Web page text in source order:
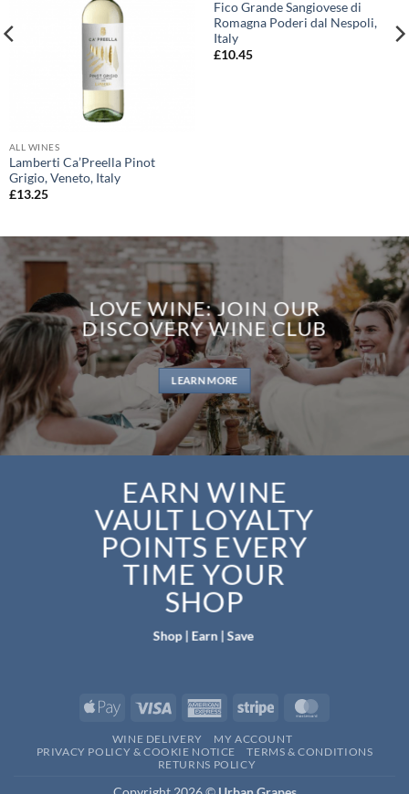
ALL WINES
Lamberti Ca’Preella Pinot
Grigio, Veneto, Italy
£13.25
Fico Grande Sangiovese di
Romagna Poderi dal Nespoli,
Italy
£10.45
LOVE WINE: JOIN OUR
DISCOVERY WINE CLUB
LEARN MORE
EARN WINE
VAULT LOYALTY
POINTS EVERY
TIME YOUR
SHOP
Shop | Earn | Save
Apple
Visa
AmericanStripe
WINE DELIVERY
MY ACCOUNT
PRIVACY POLICY & COOKIE NOTICE
TERMS & CONDITIONS
RETURNS POLICY